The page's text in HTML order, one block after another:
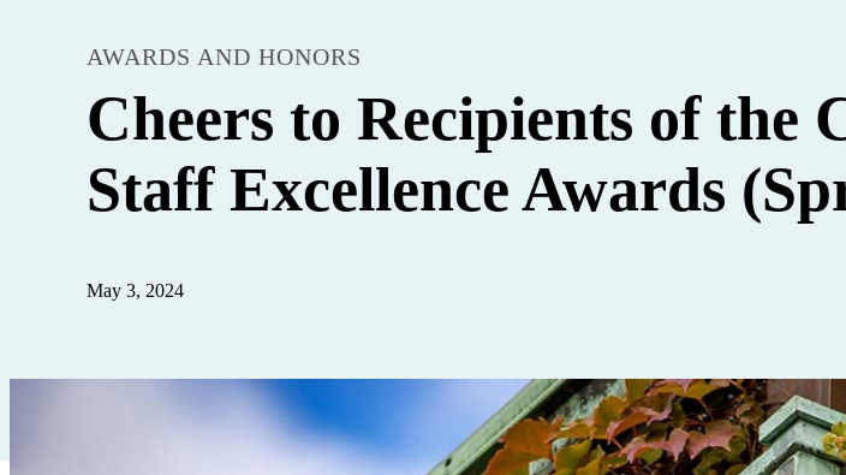
AWARDS AND HONORS
Cheers to Recipients of the
Staff Excellence Awards
May 3, 2024